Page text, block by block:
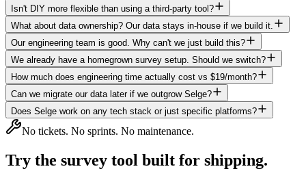
Isn't DIY more flexible than using a third-party tool?
What about data ownership? Our data stays in-house if we build it.
Our engineering team is good. Why can't we just build this?
We already have a homegrown survey setup. Should we switch?
How much does engineering time actually cost vs $19/month?
Can we migrate our data later if we outgrow Selge?
Does Selge work on any tech stack or just specific platforms?
No tickets. No sprints. No maintenance.
Try the survey tool built for shipping.